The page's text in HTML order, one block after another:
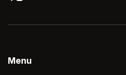
Menu